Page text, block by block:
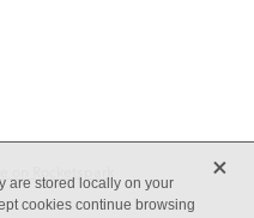
are stored locally on your
cookies continue browsing
X